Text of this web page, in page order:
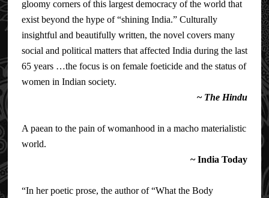
gloomy corners of this largest democracy of the world that
exist beyond the hype of “shining India.” Culturally
insightful and beautifully written, the novel covers many
social and political matters that affected India during the last
65 years …the focus is on female foeticide and the status of
women in Indian society.
~ The Hindu
A paean to the pain of womanhood in a macho materialistic
world.
~India Today
“In her poetic prose, the author of “What the Body